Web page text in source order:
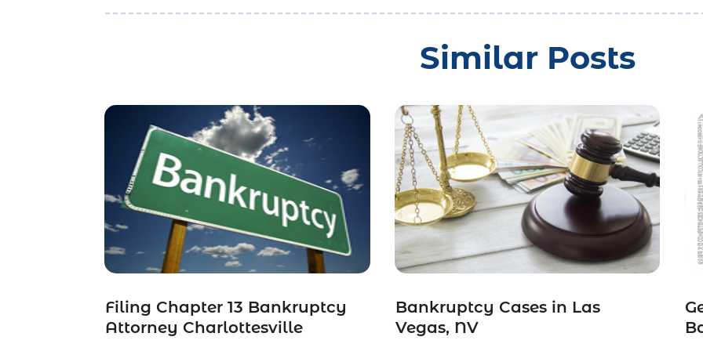
Similar Posts
Filing Chapter 13 Bankruptcy
Attorney Charlottesville
Bankruptcy Cases in Las
Vegas, NV